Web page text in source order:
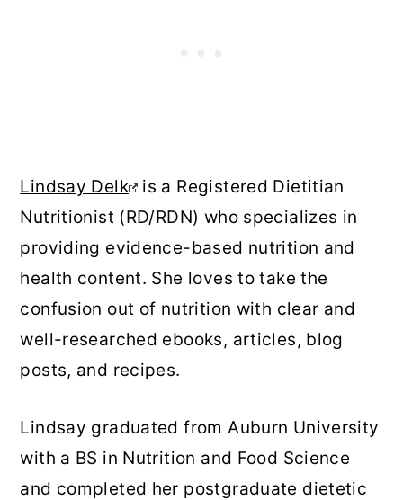
Lindsay Delk is a Registered Dietitian
Nutritionist (RD/RDN) who specializes in
providing evidence-based nutrition and
health content. She loves to take the
confusion out of nutrition with clear and
well-researched ebooks, articles, blog
posts, and recipes.
Lindsay graduated from Auburn University
with a BS in Nutrition and Food Science
and completed her postgraduate dietetic